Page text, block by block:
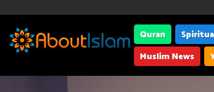
Quran
Muslim News